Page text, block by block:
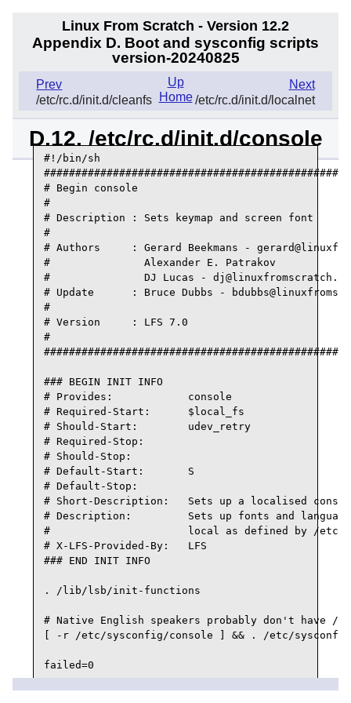
Linux From Scratch - Version 12.2
Appendix D. Boot and sysconfig scripts
version-20240825
Prev
/etc/rc.d/init.d/cleanfs
Next
/etc/rc.d/init.d/localnet
Up
Home
D.12. /etc/rc.d/init.d/console
#!/bin/sh
# Begin console
#
# Description : Sets keymap and screen font
#
# Authors     : Gerard Beekmans -
#               Alexander E. Patrakov
#               DJ Lucas -
# Update      : Bruce Dubbs -
#
# Version     : LFS 7.0
#
### BEGIN INIT INFO
# Provides:            console
# Required-Start:      $local_fs
# Should-Start:        udev_retry
# Required-Stop:
# Should-Stop:
# Default-Start:       S
# Default-Stop:
# Short-Description:   Sets up a localised
# Description:         Sets up fonts and
#                      local as defined by /etc/
# X-LFS-Provided-By:   LFS
### END INIT INFO
. /lib/lsb/init-functions
# Native English speakers probably don't have /
[ -r /etc/sysconfig/console ] && . /etc/
failed=0